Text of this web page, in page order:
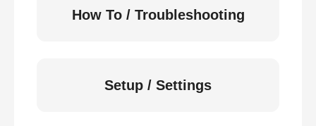
How To / Troubleshooting
Setup / Settings